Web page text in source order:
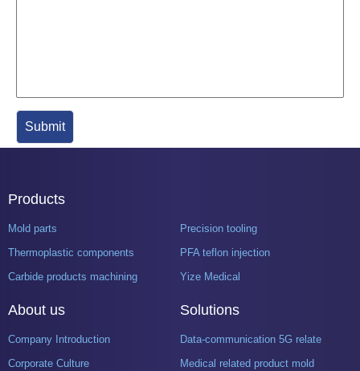
Products
Mold parts
Precision tooling
Thermoplastic components
PFA teflon injection
Carbide products machining
Yize Medical
About us
Company Introduction
Corporate Culture
Solutions
Data-communication 5G related product mold
Medical related product mold